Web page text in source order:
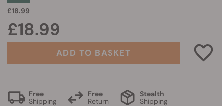
£18.99
£18.99
ADD TO BASKET
Free
Shipping
Free
Return
Stealth
Shipping